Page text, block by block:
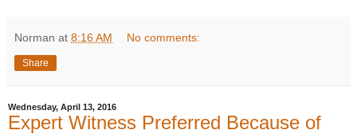
Norman at 8:16 AM No comments:
Share
Wednesday, April 13, 2016
Expert Witness Preferred Because of